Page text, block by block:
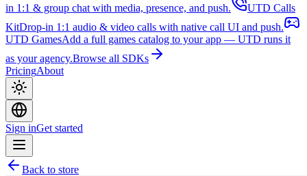
in 1:1 & group chat with media, presence, and push.
UTD Calls
KitDrop-in 1:1 audio & video calls with native call UI and push.
UTD GamesAdd a full games catalog to your app — UTD runs it
as your agency.Browse all SDKs
PricingAbout
Sign inGet started
Back to store